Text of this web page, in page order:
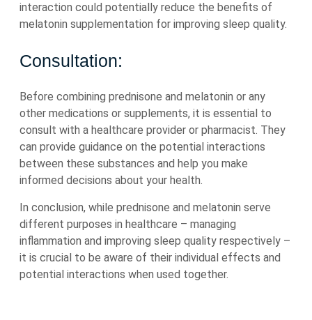
interaction could potentially reduce the benefits of
melatonin supplementation for improving sleep quality.
Consultation:
Before combining prednisone and melatonin or any
other medications or supplements, it is essential to
consult with a healthcare provider or pharmacist. They
can provide guidance on the potential interactions
between these substances and help you make
informed decisions about your health.
In conclusion, while prednisone and melatonin serve
different purposes in healthcare – managing
inflammation and improving sleep quality respectively –
it is crucial to be aware of their individual effects and
potential interactions when used together.